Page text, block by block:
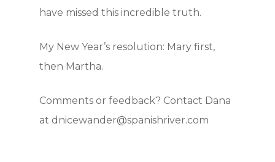
have missed this incredible truth.
My New Year’s resolution: Mary first,
then Martha.
Comments or feedback? Contact Dana
at dnicewander@spanishriver.com
SIGN UP
SIGN IN